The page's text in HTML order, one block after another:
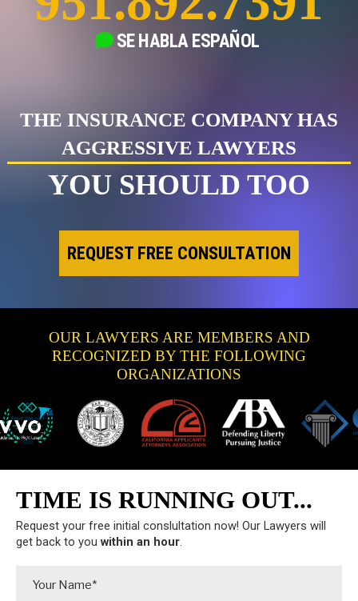
SE HABLAESPAÑOL
THE INSURANCE COMPANY HAS
AGGRESSIVE LAWYERS
YOU SHOULD TOO
REQUEST FREE CONSULTATION
OUR LAWYERS ARE MEMBERS AND
RECOGNIZED BY THE FOLLOWING
ORGANIZATIONS
TIME IS RUNNING OUT...
Request your free initial conslultation now! Our Lawyers will
get back to you within an hour.